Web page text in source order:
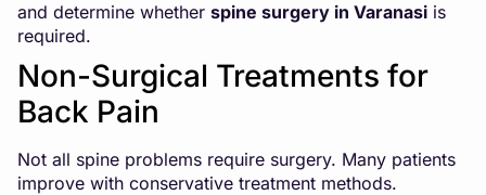
and determine whether spine surgery in Varanasi is
required.
Non-Surgical Treatments for
Back Pain
Not all spine problems require surgery. Many patients
improve with conservative treatment methods.